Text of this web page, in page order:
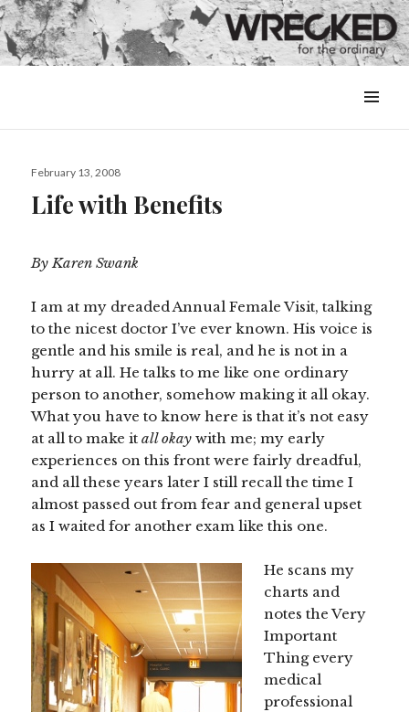
&
Posted
February 13, 2008
Life with Benefits
By Karen Swank
I am at my dreaded Annual Female Visit, talking
to the nicest doctor I’ve ever known. His voice is
gentle and his smile is real, and he is not in a
hurry at all. He talks to me like one ordinary
person to another, somehow making it all okay.
What you have to know here is that it’s not easy
at all to make itall okay with me; my early
experiences on this front were fairly dreadful,
and all these years later I still recall the time I
almost passed out from fear and general upset
as I waited for another exam like this one.
He scans my
charts and
notes the Very
Important
Thing every
medical
professional